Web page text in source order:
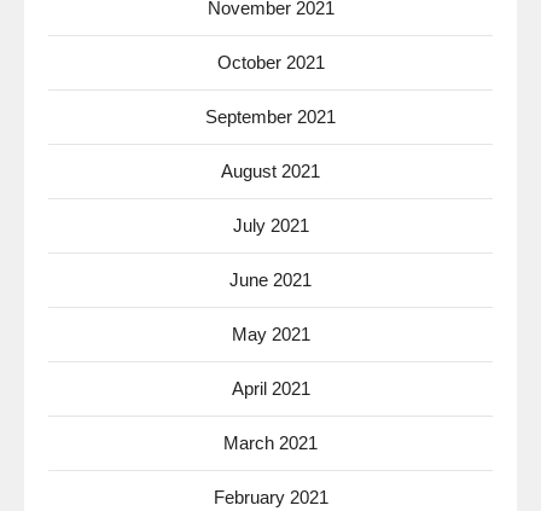
November 2021
October 2021
September 2021
August 2021
July 2021
June 2021
May 2021
April 2021
March 2021
February 2021